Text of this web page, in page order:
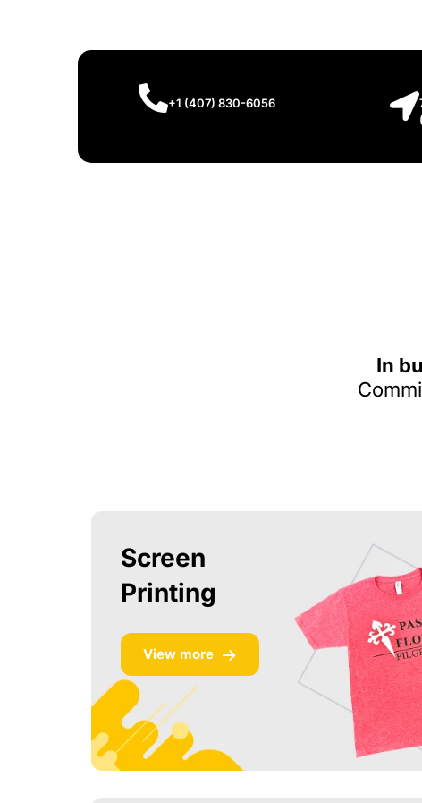
+1 (407) 830-6056
In
Screen
Printing
View more